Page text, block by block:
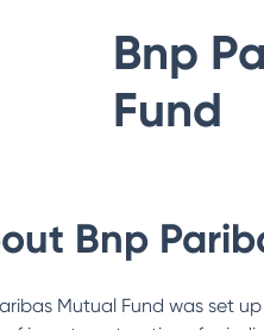
Bnp
Fund
Bnp
Mutual Fund was set